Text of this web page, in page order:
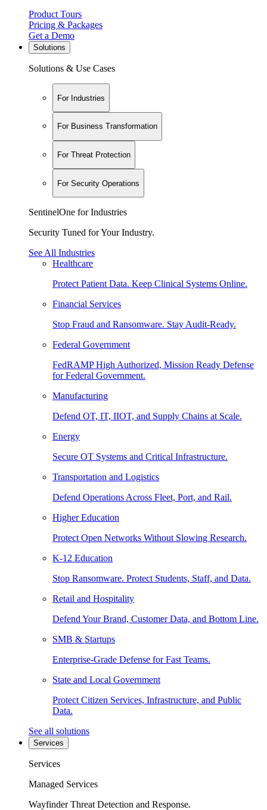
Product Tours
Pricing & Packages
Get a Demo
Solutions
Solutions & Use Cases
For Industries
For Business Transformation
For Threat Protection
For Security Operations
SentinelOne for Industries
Security Tuned for Your Industry.
See All Industries
Healthcare
Protect Patient Data. Keep Clinical Systems Online.
Financial Services
Stop Fraud and Ransomware. Stay Audit-Ready.
Federal Government
FedRAMP High Authorized, Mission Ready Defense
for Federal Government.
Manufacturing
Defend OT, IT, IIOT, and Supply Chains at Scale.
Energy
Secure OT Systems and Critical Infrastructure.
Transportation and Logistics
Defend Operations Across Fleet, Port, and Rail.
Higher Education
Protect Open Networks Without Slowing Research.
K-12 Education
Stop Ransomware. Protect Students, Staff, and Data.
Retail and Hospitality
Defend Your Brand, Customer Data, and Bottom Line.
SMB & Startups
Enterprise-Grade Defense for Fast Teams.
State and Local Government
Protect Citizen Services, Infrastructure, and Public
Data.
See all solutions
Services
Services
Managed Services
Wayfinder Threat Detection and Response.